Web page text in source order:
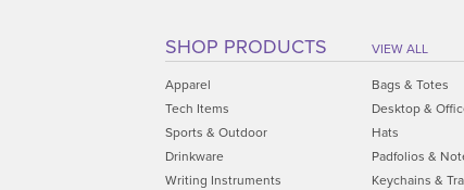
SHOP PRODUCTS VIEW ALL
Apparel
Bags & Totes
Tech Items
Desktop &
Sports & Outdoor
Hats
Drinkware
Padfolios &
Writing Instruments
Keychains &